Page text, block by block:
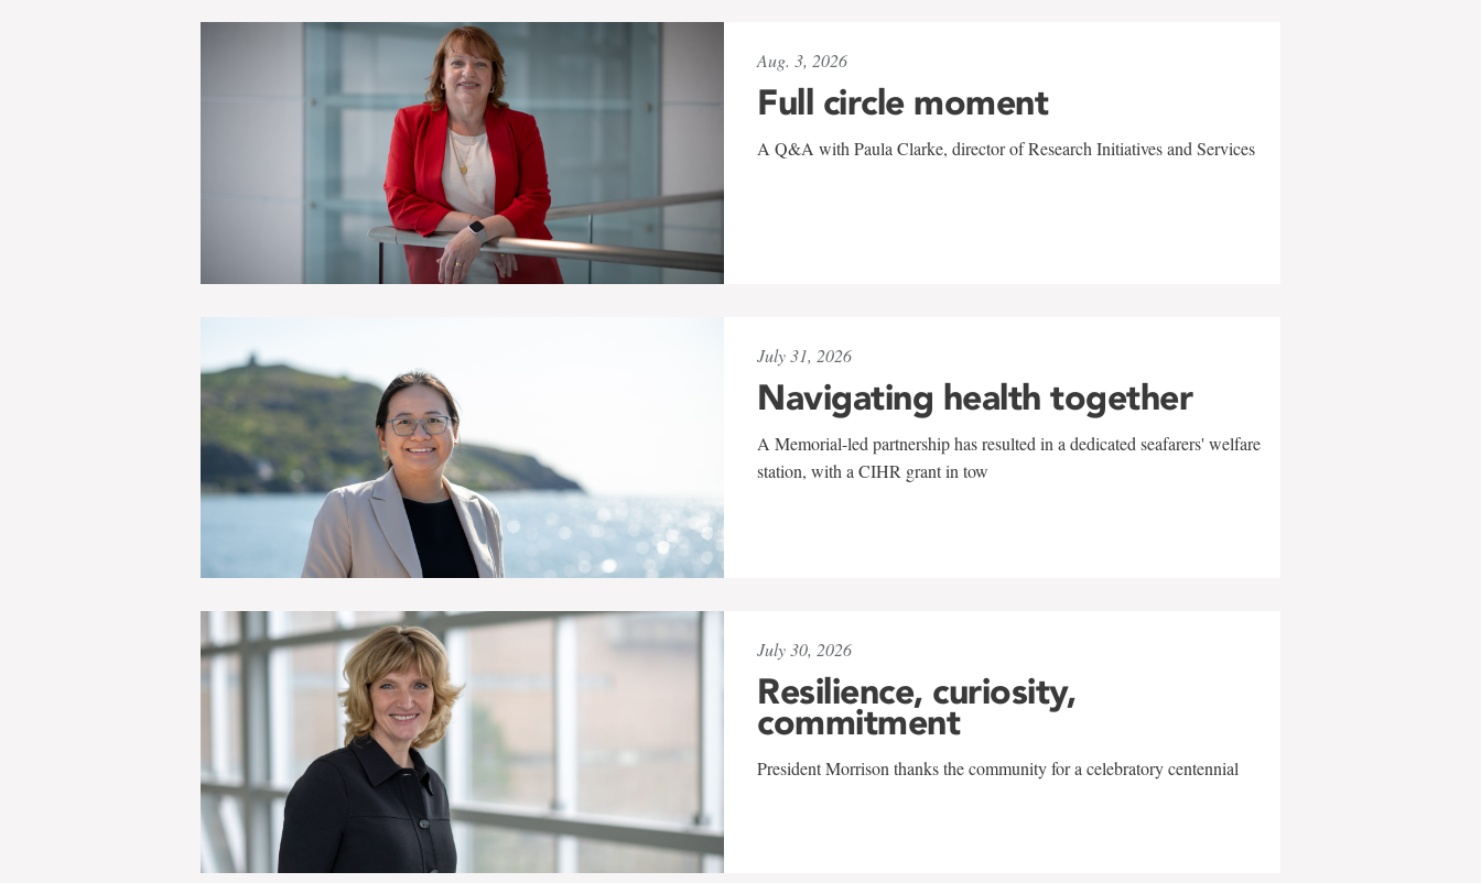
Aug. 3, 2026
Full circle moment
A Q&A with Paula Clarke, director of Research Initiatives and Services
July 31, 2026
Navigating health together
A Memorial-led partnership has resulted in a dedicated seafarers' welfare
station, with a CIHR grant in tow
July 30, 2026
Resilience, curiosity,
commitment
President Morrison thanks the community for a celebratory centennial